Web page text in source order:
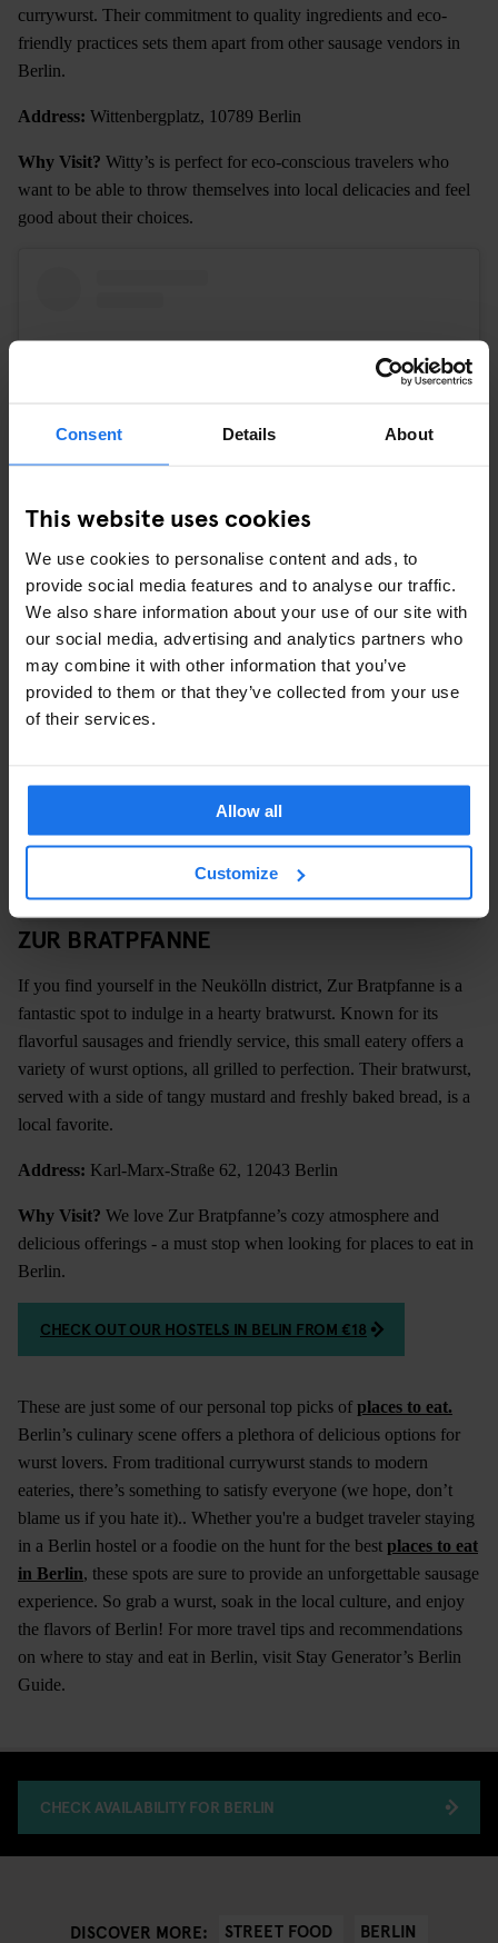
Consent Details About
This website uses cookies
We use cookies to personalise content and ads, to
provide social media features and to analyse our traffic.
We also share information about your use of our site with
our social media, advertising and analytics partners who
may combine it with other information that you’ve
provided to them or that they’ve collected from your use
of their services.
Allow all
Customize
currywurst. Their commitment to quality ingredients and eco-
friendly practices sets them apart from other sausage vendors in
Berlin.
Address: Wittenbergplatz, 10789 Berlin
Why Visit? Witty’s is perfect for eco-conscious travelers who
want to be able to throw themselves into local delicacies and feel
good about their choices.
View this post on Instagram
A post shared by Zur Bratpfanne (@zurbratpfanne)
ZUR BRATPFANNE
If you find yourself in the Neukölln district, Zur Bratpfanne is a
fantastic spot to indulge in a hearty bratwurst. Known for its
flavorful sausages and friendly service, this small eatery offers a
variety of wurst options, all grilled to perfection. Their bratwurst,
served with a side of tangy mustard and freshly baked bread, is a
local favorite.
Address: Karl-Marx-Straße 62, 12043 Berlin
Why Visit? We love Zur Bratpfanne’s cozy atmosphere and
delicious offerings - a must stop when looking for places to eat in
Berlin.
CHECK OUT OUR HOSTELS IN BELIN FROM €18
These are just some of our personal top picks of places to eat.
Berlin’s culinary scene offers a plethora of delicious options for
wurst lovers. From traditional currywurst stands to modern
eateries, there’s something to satisfy everyone (we hope, don’t
blame us if you hate it).. Whether you're a budget traveler staying
in a Berlin hostel or a foodie on the hunt for the best places to eat
in Berlin, these spots are sure to provide an unforgettable sausage
experience. So grab a wurst, soak in the local culture, and enjoy
the flavors of Berlin! For more travel tips and recommendations
on where to stay and eat in Berlin, visit Stay Generator’s Berlin
Guide.
CHECK AVAILABILITY FOR BERLIN
DISCOVER MORE: STREET FOOD BERLIN